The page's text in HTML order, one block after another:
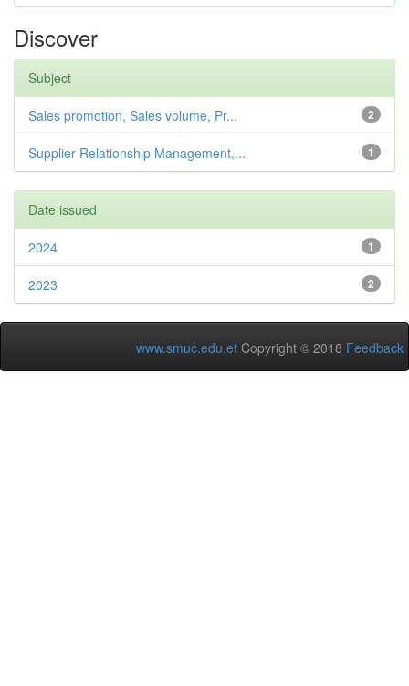
Discover
Subject
2
Sales promotion, Sales volume, Pr...
1
Supplier Relationship Management,...
Date issued
1
2024
2
2023
www.smuc.edu.et Copyright © 2018 Feedback